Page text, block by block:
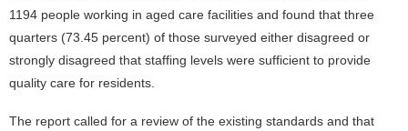
1194 people working in aged care facilities and found that three
quarters (73.45 percent) of those surveyed either disagreed or
strongly disagreed that staffing levels were sufficient to provide
quality care for residents.
The report called for a review of the existing standards and that